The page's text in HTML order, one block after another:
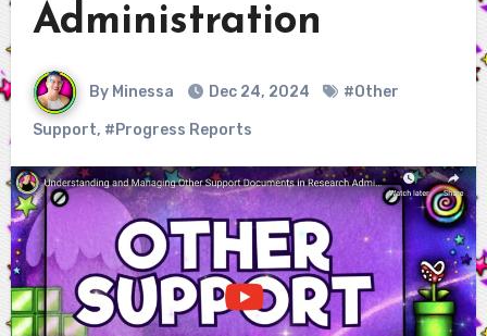
Administration
By Minessa Dec 24, 2024 #Other
Support, #Progress Reports